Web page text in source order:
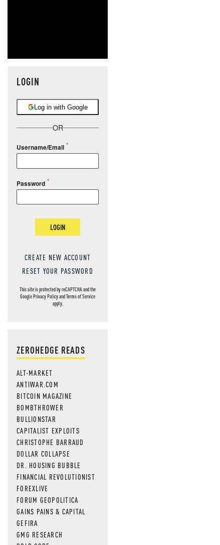
LOGIN
Log in with Google
OR
Username/Email
Password
LOGIN
CREATE NEW ACCOUNT
RESET YOUR PASSWORD
This site is protected by reCAPTCHA and the
GooglePrivacy PolicyandTerms of Service
apply.
ZEROHEDGE READS
ALT-MARKET
ANTIWAR.COM
BITCOIN MAGAZINE
BOMBTHROWER
BULLIONSTAR
CAPITALIST EXPLOITS
CHRISTOPHE BARRAUD
DOLLAR COLLAPSE
DR. HOUSING BUBBLE
FINANCIAL REVOLUTIONIST
FOREXLIVE
FORUM GEOPOLITICA
GAINS PAINS & CAPITAL
GEFIRA
GMG RESEARCH